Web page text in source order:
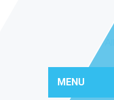
MENU